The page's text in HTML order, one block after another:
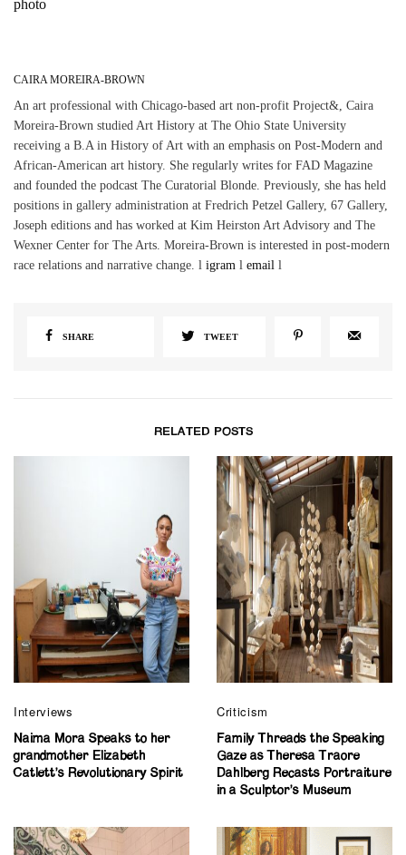
CAIRA MOREIRA-BROWN
An art professional with Chicago-based art non-profit Project&, Caira
Moreira-Brown studied Art History at The Ohio State University
receiving a B.A in History of Art with an emphasis on Post-Modern and
African-American art history. She regularly writes for FAD Magazine
and founded the podcast The Curatorial Blonde. Previously, she has held
positions in gallery administration at Fredrich Petzel Gallery, 67 Gallery,
Joseph editions and has worked at Kim Heirston Art Advisory and The
Wexner Center for The Arts. Moreira-Brown is interested in post-modern
race relations and narrative change. ligram lemail l
SHARE TWEET
RELATED POSTS
Interviews
Naima Mora Speaks to her
grandmother Elizabeth
Catlett’s Revolutionary Spirit
Criticism
Family Threads the Speaking
Gaze as Theresa Traore
Dahlberg Recasts Portraiture
in a Sculptor’s Museum